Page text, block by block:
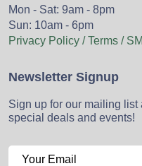
Mon - Sat: 9am - 8pm
Sun: 10am - 6pm
Privacy Policy / Terms /
Newsletter Signup
Sign up for our mailing
special deals and events!